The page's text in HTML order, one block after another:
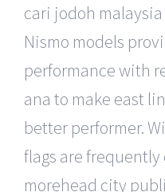
cari jodoh
Nismo models
performance with
ana to make east
better performer.
flags are
morehead city